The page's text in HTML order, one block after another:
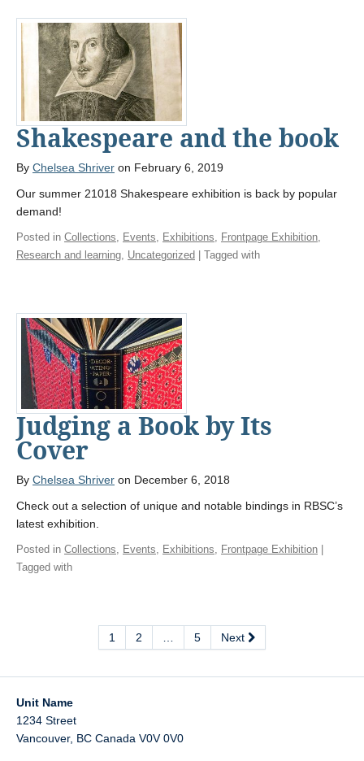
Shakespeare and the book
By Chelsea Shriver on February 6, 2019
Our summer 21018 Shakespeare exhibition is back by popular
demand!
Posted in Collections Events Exhibitions Frontpage Exhibition
Research and learning Uncategorized | Tagged with
Judging a Book by Its
Cover
By Chelsea Shriver on December 6, 2018
Check out a selection of unique and notable bindings in RBSC’s
latest exhibition.
Posted in Collections, Events, Exhibitions, Frontpage Exhibition
Tagged with
1 2 5 Next
Unit Name
1234 Street
Vancouver, BC Canada V0V 0V0